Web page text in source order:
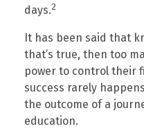
days.2
It has been said that
that’s true, then too
power to control their
success rarely
the outcome of a
education.